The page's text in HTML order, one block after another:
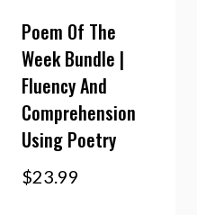
Poem Of The
Week Bundle |
Fluency And
Comprehension
Using Poetry
$23.99